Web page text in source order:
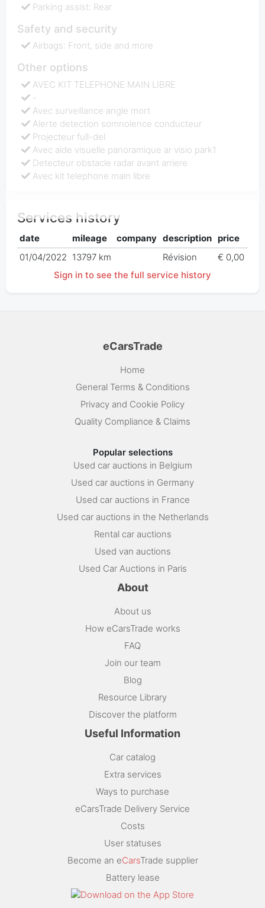
Parking assist: Rear
Safety and security
Airbags: Front, side and more
Other options
AVEC KIT TELEPHONE MAIN LIBRE
-
Avec surveillance angle mort
Alerte detection somnolence conducteur
Projecteur full-del
Avec aide visuelle panoramique ar visio park1
Detecteur obstacle radar avant arriere
Avec kit telephone main libre
Services history
date mileage company description price
01/04/2022 13797 km Révision
€ 0,00
Sign in to see the full service history
eCarsTrade
Home
General Terms & Conditions
Privacy and Cookie Policy
Quality Compliance & Claims
Popular selections
Used car auctions in Belgium
Used car auctions in Germany
Used car auctions in France
Used car auctions in the Netherlands
Rental car auctions
Used van auctions
Used Car Auctions in Paris
About
About us
How eCarsTrade works
FAQ
Join our team
Blog
Resource Library
Discover the platform
Useful Information
Car catalog
Extra services
Ways to purchase
eCarsTrade Delivery Service
Costs
User statuses
Become an eCarsTrade supplier
Battery lease